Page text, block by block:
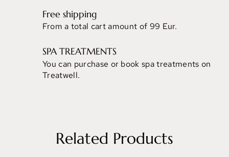
Free shipping
From a total cart amount of 99 Eur.
SPA TREATMENTS
You can purchase or book spa treatments on
Treatwell.
Related Products